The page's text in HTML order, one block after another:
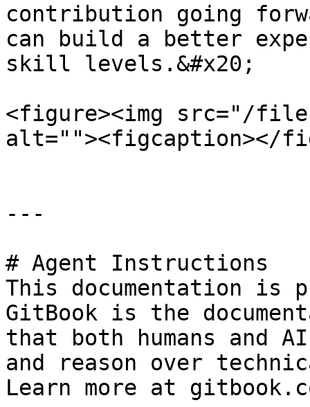
contribution going
can build a better
skill levels.&#x20;
<figure><img src="/files/
alt=""><figcaption></
---
# Agent Instructions
This documentation is
GitBook is the
that both humans and
and reason over
Learn more at